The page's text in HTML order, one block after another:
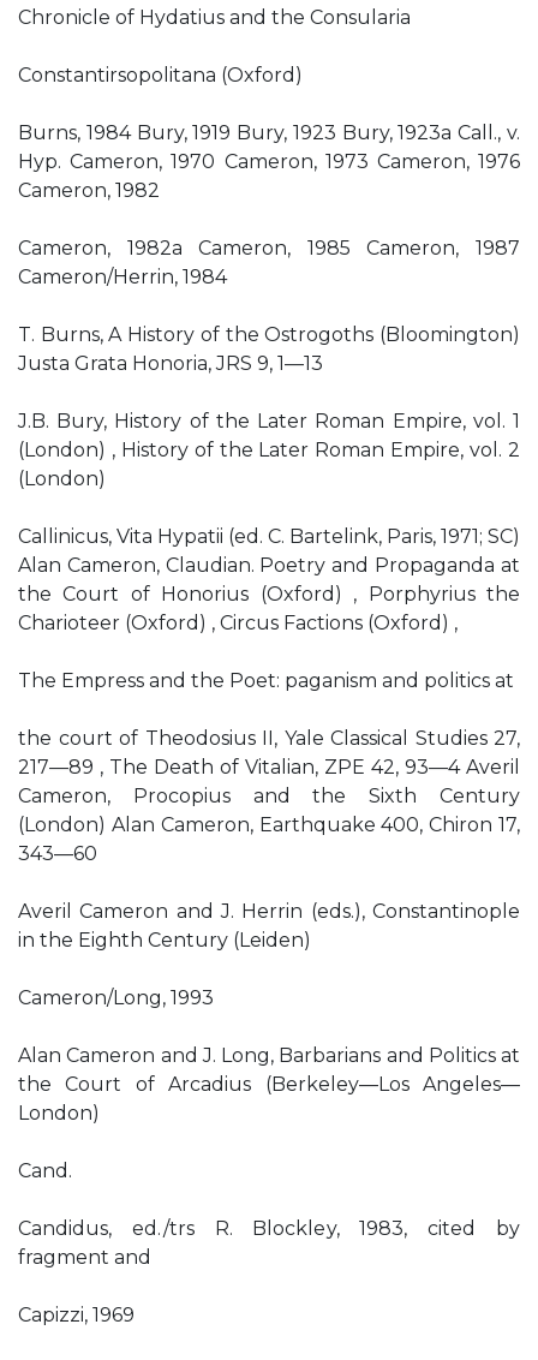
Chronicle of Hydatius and the Consularia
Constantirsopolitana (Oxford)
Burns, 1984 Bury, 1919 Bury, 1923 Bury, 1923a Call., v.
Hyp. Cameron, 1970 Cameron, 1973 Cameron, 1976
Cameron, 1982
Cameron, 1982a Cameron, 1985 Cameron, 1987
Cameron/Herrin, 1984
T. Burns, A History of the Ostrogoths (Bloomington)
Justa Grata Honoria, JRS 9, 1—13
J.B. Bury, History of the Later Roman Empire, vol. 1
(London) , History of the Later Roman Empire, vol. 2
(London)
Callinicus, Vita Hypatii (ed. C. Bartelink, Paris, 1971; SC)
Alan Cameron, Claudian. Poetry and Propaganda at
the Court of Honorius (Oxford) , Porphyrius the
Charioteer (Oxford) , Circus Factions (Oxford) ,
The Empress and the Poet: paganism and politics at
the court of Theodosius II, Yale Classical Studies 27,
217—89 , The Death of Vitalian, ZPE 42, 93—4 Averil
Cameron, Procopius and the Sixth Century
(London) Alan Cameron, Earthquake 400, Chiron 17,
343—60
Averil Cameron and J. Herrin (eds.), Constantinople
in the Eighth Century (Leiden)
Cameron/Long, 1993
Alan Cameron and J. Long, Barbarians and Politics at
the Court of Arcadius (Berkeley—Los Angeles—
London)
Cand.
Candidus, ed./trs R. Blockley, 1983, cited by
fragment and
Capizzi, 1969